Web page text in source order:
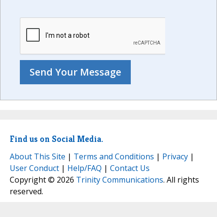
Find us on Social Media.
About This Site | Terms and Conditions | Privacy |
User Conduct | Help/FAQ | Contact Us
Copyright © 2026 Trinity Communications. All rights
reserved.